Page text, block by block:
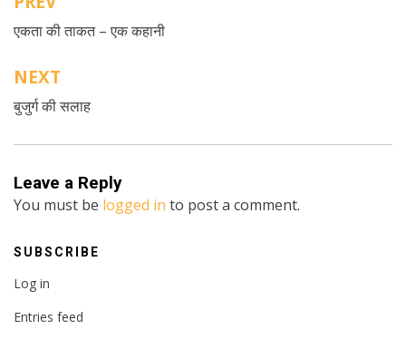
Post
navigation
एकता की ताकत – एक कहानी
NEXT
बुजुर्ग की सलाह
Leave a Reply
You must be logged in to post a comment.
SUBSCRIBE
Log in
Entries feed